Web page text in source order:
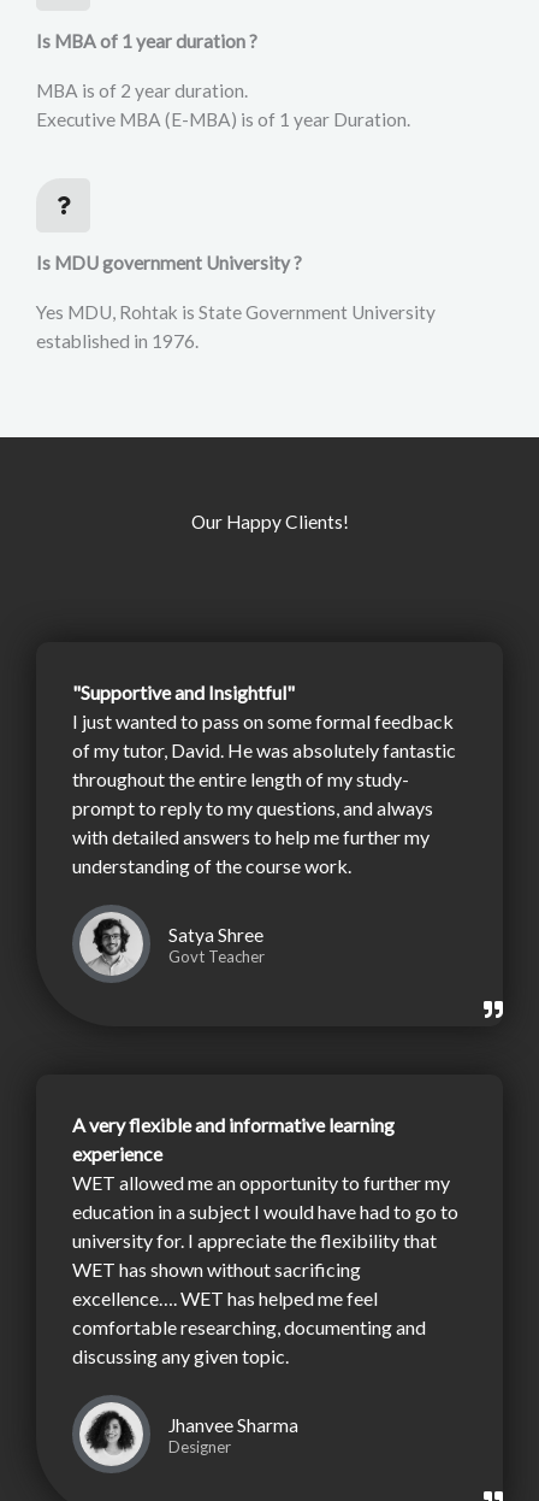
Is MBA of 1 year duration ?
MBA is of 2 year duration.
Executive MBA (E-MBA) is of 1 year Duration.
Is MDU government University ?
Yes MDU, Rohtak is State Government University
established in 1976.
Our Happy Clients!
"Supportive and Insightful"
I just wanted to pass on some formal feedback
of my tutor, David. He was absolutely fantastic
throughout the entire length of my study-
prompt to reply to my questions, and always
with detailed answers to help me further my
understanding of the course work.
Satya Shree
Govt Teacher
A very flexible and informative learning
experience
WET allowed me an opportunity to further my
education in a subject I would have had to go to
university for. I appreciate the flexibility that
WET has shown without sacrificing
excellence…. WET has helped me feel
comfortable researching, documenting and
discussing any given topic.
Jhanvee Sharma
Designer